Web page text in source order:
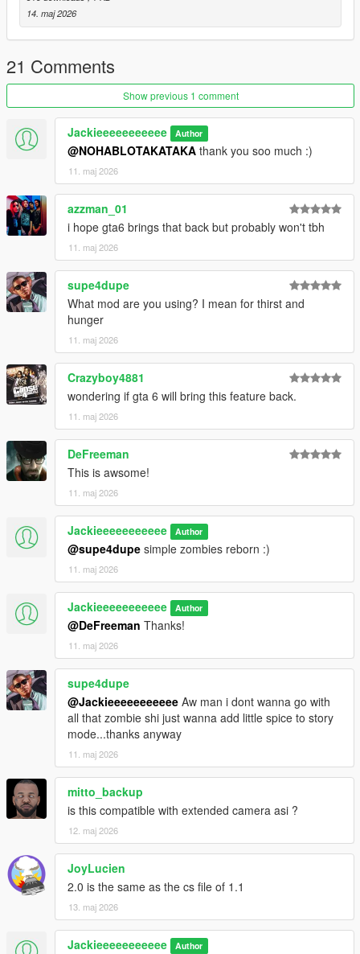
14. maj 2026
21 Comments
Show previous 1 comment
Jackieeeeeeeeeee Author
@NOHABLOTAKATAKA thank you soo much :)
11. maj 2026
azzman_01
i hope gta6 brings that back but probably won't tbh
11. maj 2026
supe4dupe
What mod are you using? I mean for thirst and
hunger
11. maj 2026
Crazyboy4881
wondering if gta 6 will bring this feature back.
11. maj 2026
DeFreeman
This is awsome!
11. maj 2026
Jackieeeeeeeeeee Author
@supe4dupe simple zombies reborn :)
11. maj 2026
Jackieeeeeeeeeee Author
@DeFreeman Thanks!
11. maj 2026
supe4dupe
@Jackieeeeeeeeeee Aw man i dont wanna go with
all that zombie shi just wanna add little spice to story
mode...thanks anyway
11. maj 2026
mitto_backup
is this compatible with extended camera asi ?
12. maj 2026
JoyLucien
2.0 is the same as the cs file of 1.1
13. maj 2026
Jackieeeeeeeeeee Author